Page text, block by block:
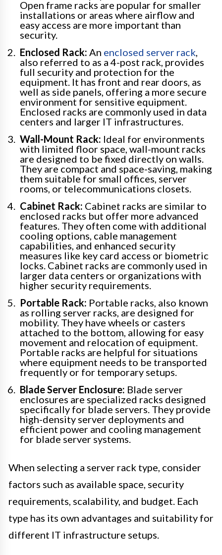
Open frame racks are popular for smaller
installations or areas where airflow and
easy access are more important than
security.
Enclosed Rack: An enclosed server rack,
also referred to as a 4-post rack, provides
full security and protection for the
equipment. It has front and rear doors, as
well as side panels, offering a more secure
environment for sensitive equipment.
Enclosed racks are commonly used in data
centers and larger IT infrastructures.
Wall-Mount Rack: Ideal for environments
with limited floor space, wall-mount racks
are designed to be fixed directly on walls.
They are compact and space-saving, making
them suitable for small offices, server
rooms, or telecommunications closets.
Cabinet Rack: Cabinet racks are similar to
enclosed racks but offer more advanced
features. They often come with additional
cooling options, cable management
capabilities, and enhanced security
measures like key card access or biometric
locks. Cabinet racks are commonly used in
larger data centers or organizations with
higher security requirements.
Portable Rack: Portable racks, also known
as rolling server racks, are designed for
mobility. They have wheels or casters
attached to the bottom, allowing for easy
movement and relocation of equipment.
Portable racks are helpful for situations
where equipment needs to be transported
frequently or for temporary setups.
Blade Server Enclosure: Blade server
enclosures are specialized racks designed
specifically for blade servers. They provide
high-density server deployments and
efficient power and cooling management
for blade server systems.
When selecting a server rack type, consider
factors such as available space, security
requirements, scalability, and budget. Each
type has its own advantages and suitability for
different IT infrastructure setups.